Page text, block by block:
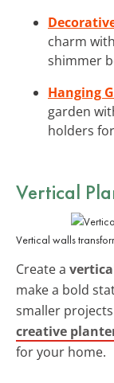
charm
shimmer
Hanging
garden
holders
Vertical
Vertical walls
Create a
make a bold
smaller
creative
for your home.